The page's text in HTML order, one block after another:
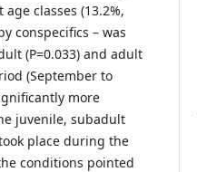
classes (13.2%,
conspecifics – was
(P=0.033) and adult
(September to
more
juvenile, subadult
place during the
conditions pointed